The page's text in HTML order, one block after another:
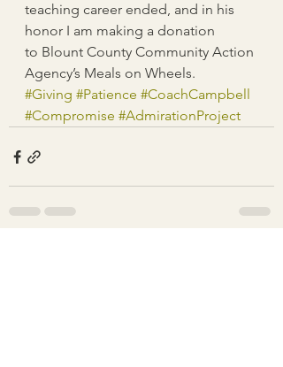
teaching career ended, and in his
honor I am making a donation
to Blount County Community Action
Agency’s Meals on Wheels.
#Giving #Patience #CoachCampbell
#Compromise #AdmirationProject